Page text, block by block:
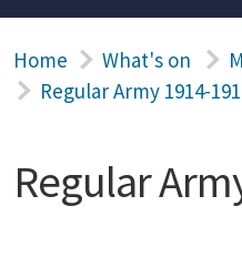
Home What's on
Regular Army 1914-
Regular